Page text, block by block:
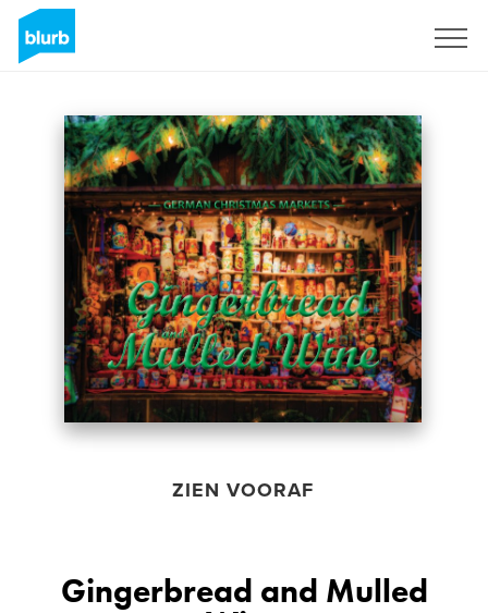
ZIEN VOORAF
Gingerbread and Mulled